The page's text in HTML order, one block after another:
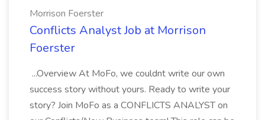
Morrison Foerster
Conflicts Analyst Job at Morrison
Foerster
...Overview At MoFo, we couldnt write our own
success story without yours. Ready to write your
story? Join MoFo as a CONFLICTS ANALYST on